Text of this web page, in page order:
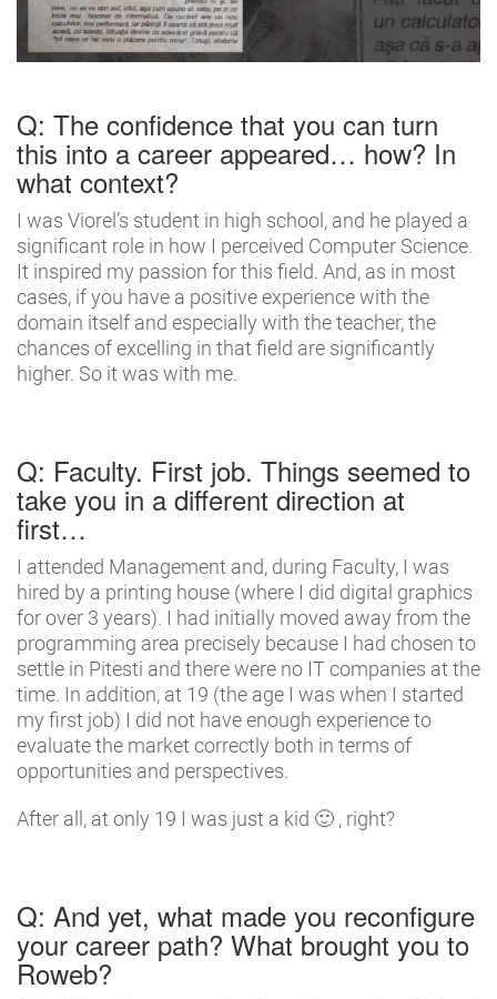
Q: The confidence that you can turn
this into a career appeared… how? In
what context?
I was Viorel’s student in high school, and he played a
significant role in how I perceived Computer Science.
It inspired my passion for this field. And, as in most
cases, if you have a positive experience with the
domain itself and especially with the teacher, the
chances of excelling in that field are significantly
higher. So it was with me.
Q: Faculty. First job. Things seemed to
take you in a different direction at
first…
I attended Management and, during Faculty, I was
hired by a printing house (where I did digital graphics
for over 3 years). I had initially moved away from the
programming area precisely because I had chosen to
settle in Pitesti and there were no IT companies at the
time. In addition, at 19 (the age I was when I started
my first job) I did not have enough experience to
evaluate the market correctly both in terms of
opportunities and perspectives.
After all, at only 19 I was just a kid 🙂 , right?
Q: And yet, what made you reconfigure
your career path? What brought you to
Roweb?